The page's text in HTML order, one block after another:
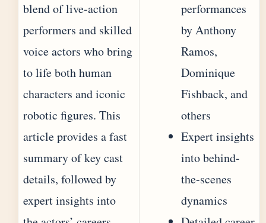
blend of live-action
performers and skilled
voice actors who bring
to life both human
characters and iconic
robotic figures. This
article provides a fast
summary of key cast
details, followed by
expert insights into
performances
by Anthony
Ramos,
Dominique
Fishback, and
others
Expert insights
into behind-
the-scenes
dynamics